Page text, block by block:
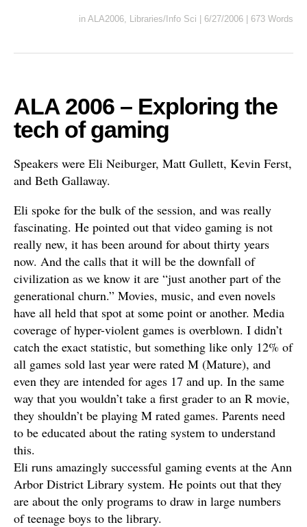
in ALA2006, Libraries/Info Sci 6/27/2006 673 Words
ALA 2006 – Exploring the
tech of gaming
Speakers were Eli Neiburger, Matt Gullett, Kevin Ferst,
and Beth Gallaway.
Eli spoke for the bulk of the session, and was really
fascinating. He pointed out that video gaming is not
really new, it has been around for about thirty years
now. And the calls that it will be the downfall of
civilization as we know it are “just another part of the
generational churn.” Movies, music, and even novels
have all held that spot at some point or another. Media
coverage of hyper-violent games is overblown. I didn’t
catch the exact statistic, but something like only 12% of
all games sold last year were rated M (Mature), and
even they are intended for ages 17 and up. In the same
way that you wouldn’t take a first grader to an R movie,
they shouldn’t be playing M rated games. Parents need
to be educated about the rating system to understand
this.
Eli runs amazingly successful gaming events at the Ann
Arbor District Library system. He points out that they
are about the only programs to draw in large numbers
of teenage boys to the library.